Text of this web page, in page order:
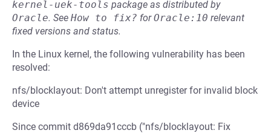
kernel-uek-tools package as distributed by
Oracle. See How to fix? forOracle:10 relevant
fixed versions and status.
In the Linux kernel, the following vulnerability has been
resolved:
nfs/blocklayout: Don't attempt unregister for invalid block
device
Since commit d869da91cccb ("nfs/blocklayout: Fix